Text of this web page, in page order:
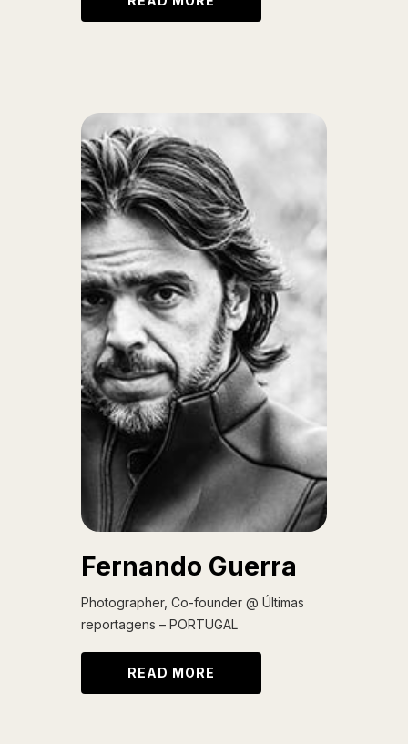
Fernando Guerra
Photographer, Co-founder @ Últimas
reportagens – PORTUGAL
READ MORE